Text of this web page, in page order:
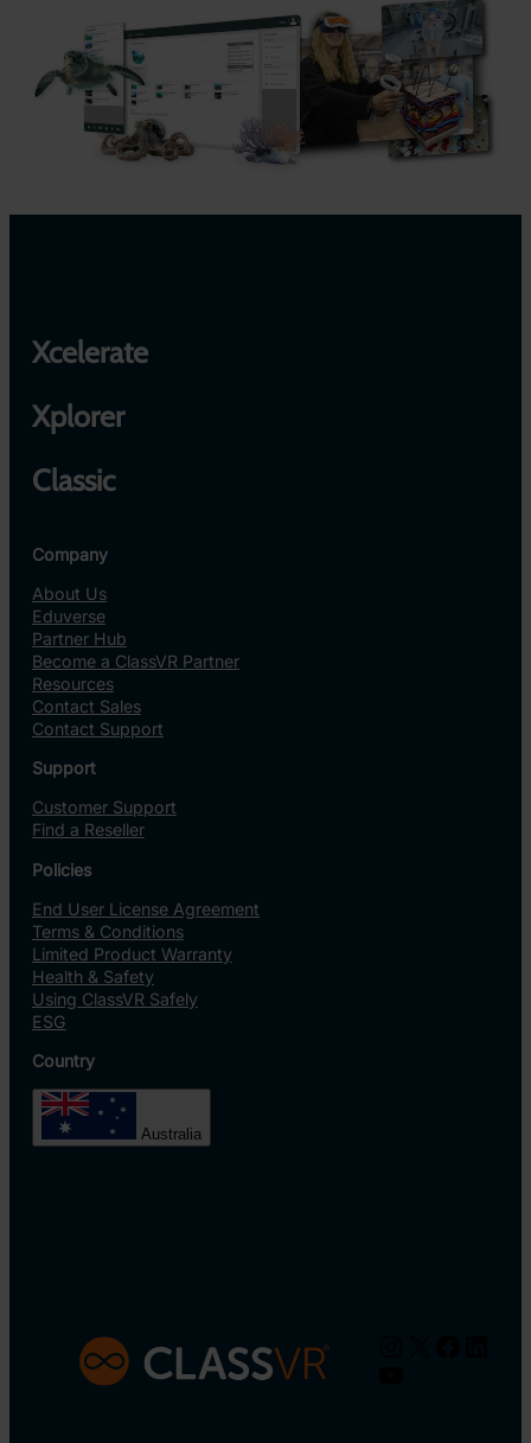
Xcelerate
Xplorer
Classic
Company
About Us
Eduverse
Partner Hub
Become a ClassVR Partner
Resources
Contact Sales
Contact Support
Support
Customer Support
Find a Reseller
Policies
End User License Agreement
Terms & Conditions
Limited Product Warranty
Health & Safety
Using ClassVR Safely
ESG
Country
Australia